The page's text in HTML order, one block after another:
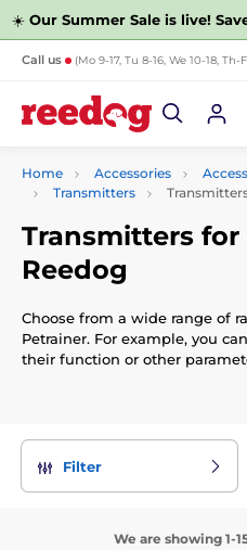
☀️ Our Summer Sale is live!
Call us (Mo 9-17, Tu 8-16, We 10-18, Th-
Home Accessories
Transmitters
Transmitters
Reedog
Choose from a wide range of
Petrainer. For example, you
their function or other
Filter
We are showing 1-